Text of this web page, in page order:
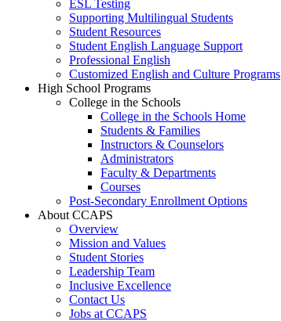
ESL Testing
Supporting Multilingual Students
Student Resources
Student English Language Support
Professional English
Customized English and Culture Programs
High School Programs
College in the Schools
College in the Schools Home
Students & Families
Instructors & Counselors
Administrators
Faculty & Departments
Courses
Post-Secondary Enrollment Options
About CCAPS
Overview
Mission and Values
Student Stories
Leadership Team
Inclusive Excellence
Contact Us
Jobs at CCAPS